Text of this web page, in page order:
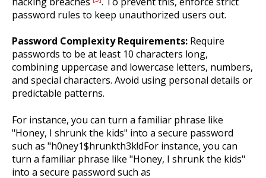
password rules to keep unauthorized users out.
Password Complexity Requirements: Require
passwords to be at least 10 characters long,
combining uppercase and lowercase letters, numbers,
and special characters. Avoid using personal details or
predictable patterns.
For instance, you can turn a familiar phrase like
"Honey, I shrunk the kids" into a secure password
such as "h0ney1$hrunkth3k!dFor instance, you can
turn a familiar phrase like "Honey, I shrunk the kids"
into a secure password such as